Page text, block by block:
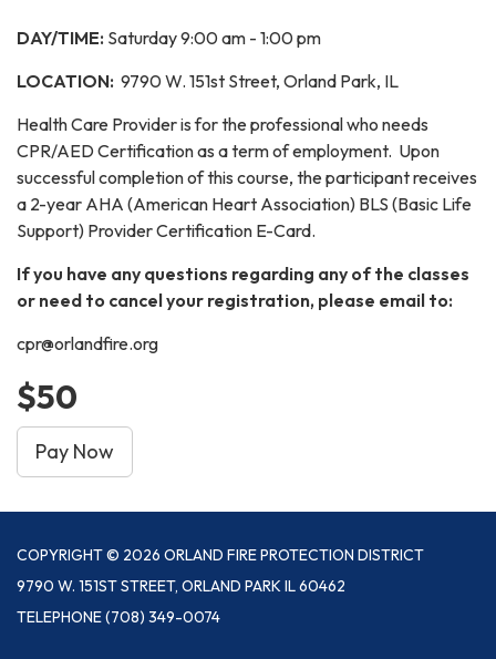
DAY/TIME: Saturday 9:00 am - 1:00 pm
LOCATION: 9790 W. 151st Street, Orland Park, IL
Health Care Provider is for the professional who needs
CPR/AED Certification as a term of employment. Upon
successful completion of this course, the participant receives
a 2-year AHA (American Heart Association) BLS (Basic Life
Support) Provider Certification E-Card.
If you have any questions regarding any of the classes
or need to cancel your registration, please email to:
cpr@orlandfire.org
$50
Pay Now
COPYRIGHT © 2026 ORLAND FIRE PROTECTION DISTRICT
9790 W. 151ST STREET, ORLAND PARK IL 60462
TELEPHONE(708) 349-0074